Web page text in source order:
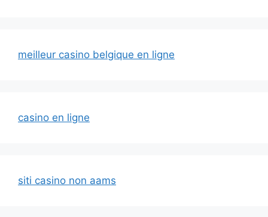
meilleur casino belgique en ligne
casino en ligne
siti casino non aams